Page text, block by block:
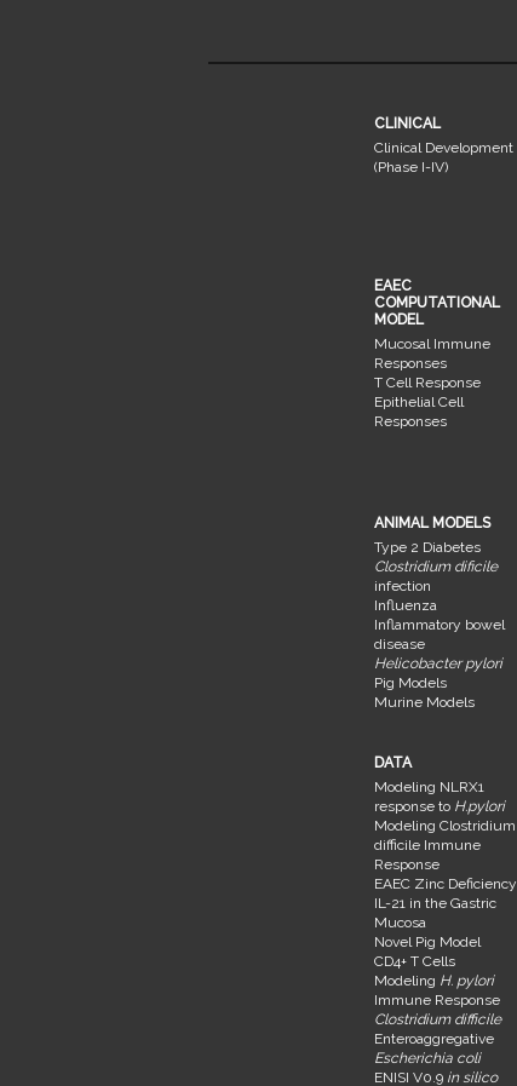
CLINICAL
Clinical Development
(Phase I-IV)
EAEC
COMPUTATIONAL
MODEL
Mucosal Immune
Responses
T Cell Response
Epithelial Cell
Responses
ANIMAL MODELS
Type 2 Diabetes
Clostridium dificile
infection
Influenza
Inflammatory bowel
disease
Helicobacter pylori
Pig Models
Murine Models
DATA
Modeling NLRX1
response to H.pylori
Modeling Clostridium
difficile Immune
Response
EAEC Zinc Deficiency
IL-21 in the Gastric
Mucosa
Novel Pig Model
CD4+ T Cells
Modeling H. pylori
Immune Response
Clostridium difficile
Enteroaggregative
Escherichia coli
ENISI V0.9 in silico